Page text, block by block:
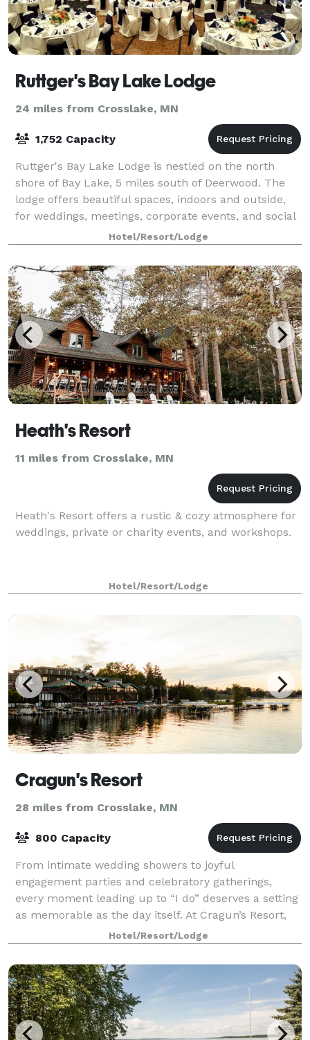
Ruttger's Bay Lake Lodge
24 miles from Crosslake, MN
1,752 Capacity
Ruttger's Bay Lake Lodge is nestled on the north
shore of Bay Lake, 5 miles south of Deerwood. The
lodge offers beautiful spaces, indoors and outside,
for weddings, meetings, corporate events, and social
Hotel/Resort/Lodge
Heath's Resort
11 miles from Crosslake, MN
Heath's Resort offers a rustic & cozy atmosphere for
weddings, private or charity events, and workshops.
Hotel/Resort/Lodge
Cragun's Resort
28 miles from Crosslake, MN
800 Capacity
From intimate wedding showers to joyful
engagement parties and celebratory gatherings,
every moment leading up to “I do” deserves a setting
as memorable as the day itself. At Cragun’s Resort,
we create beautifully curated experiences that b
Hotel/Resort/Lodge